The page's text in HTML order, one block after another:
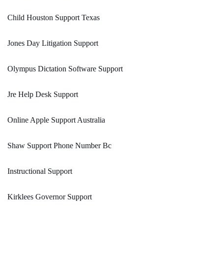
Child Houston Support Texas
Jones Day Litigation Support
Olympus Dictation Software Support
Jre Help Desk Support
Online Apple Support Australia
Shaw Support Phone Number Bc
Instructional Support
Kirklees Governor Support